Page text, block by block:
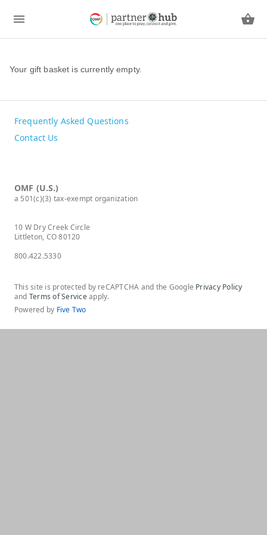
Your gift basket is currently empty.
Frequently Asked Questions
Contact Us
OMF (U.S.)
a 501(c)(3) tax-exempt organization
10 W Dry Creek Circle
Littleton, CO 80120
800.422.5330
This site is protected by reCAPTCHA and the Google Privacy Policy
and Terms of Serviceapply.
Powered by Five Two